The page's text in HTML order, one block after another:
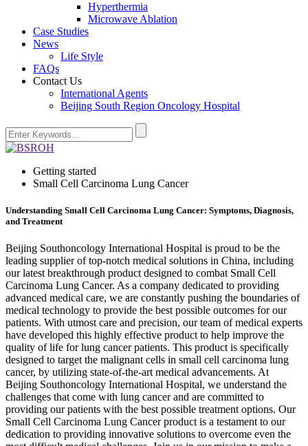
Hyperthermia
Microwave Ablation
Case Studies
News
Life Style
FAQs
Contact Us
International Agents
Beijing South Region Oncology Hospital
Getting started
Small Cell Carcinoma Lung Cancer
Understanding Small Cell Carcinoma Lung Cancer: Symptoms, Diagnosis,
and Treatment
Beijing Southoncology International Hospital is proud to be the
leading supplier of top-notch medical solutions in China, including
our latest breakthrough product designed to combat Small Cell
Carcinoma Lung Cancer. As a company dedicated to providing
advanced medical care, we are constantly pushing the boundaries of
medical technology to provide the best possible outcomes for our
patients. With utmost care and precision, our team of medical experts
have developed this highly effective product to help improve the
quality of life for lung cancer patients. This product is specifically
designed to target the malignant cells in small cell carcinoma lung
cancer, by utilizing state-of-the-art medical advancements. At
Beijing Southoncology International Hospital, we understand the
challenges that come with lung cancer and are committed to
providing our patients with the best possible treatment options. Our
Small Cell Carcinoma Lung Cancer product is a testament to our
dedication to providing innovative solutions to overcome even the